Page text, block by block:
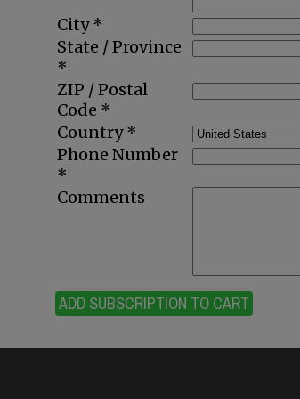
City *
State / Province
*
ZIP / Postal
Code *
Country *
Phone Number
*
Comments
ADD SUBSCRIPTION TO CART